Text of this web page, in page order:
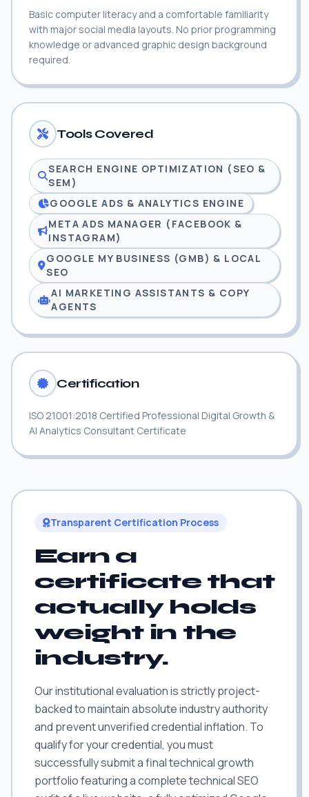
Basic computer literacy and a comfortable familiarity
with major social media layouts. No prior programming
knowledge or advanced graphic design background
required.
Tools Covered
SEARCH ENGINE OPTIMIZATION (SEO &
SEM)
GOOGLE ADS & ANALYTICS ENGINE
META ADS MANAGER (FACEBOOK &
INSTAGRAM)
GOOGLE MY BUSINESS (GMB) & LOCAL
SEO
AI MARKETING ASSISTANTS & COPY
AGENTS
Certification
ISO 21001:2018 Certified Professional Digital Growth &
AI Analytics Consultant Certificate
Transparent Certification Process
Earn a
certificate that
actually holds
weight in the
industry.
Our institutional evaluation is strictly project-
backed to maintain absolute industry authority
and prevent unverified credential inflation. To
qualify for your credential, you must
successfully submit a final technical growth
portfolio featuring a complete technical SEO